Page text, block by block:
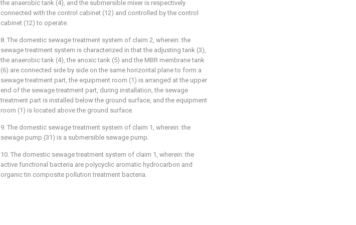
the anaerobic tank (4), and the submersible mixer is respectively
connected with the control cabinet (12) and controlled by the control
cabinet (12) to operate.
8. The domestic sewage treatment system of claim 2, wherein: the
sewage treatment system is characterized in that the adjusting tank (3),
the anaerobic tank (4), the anoxic tank (5) and the MBR membrane tank
(6) are connected side by side on the same horizontal plane to form a
sewage treatment part, the equipment room (1) is arranged at the upper
end of the sewage treatment part, during installation, the sewage
treatment part is installed below the ground surface, and the equipment
room (1) is located above the ground surface.
9. The domestic sewage treatment system of claim 1, wherein: the
sewage pump (31) is a submersible sewage pump.
10. The domestic sewage treatment system of claim 1, wherein: the
active functional bacteria are polycyclic aromatic hydrocarbon and
organic tin composite pollution treatment bacteria.